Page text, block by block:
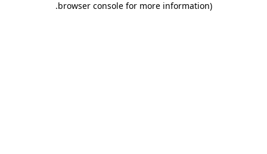
browser console for more information)
.